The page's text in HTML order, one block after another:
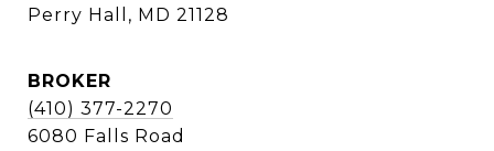
Perry Hall, MD 21128
BROKER
(410) 377-2270
6080 Falls Road